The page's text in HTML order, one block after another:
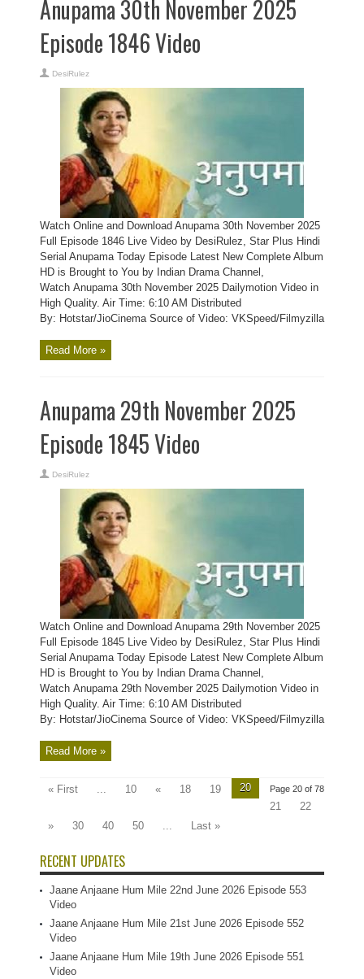
Anupama 30th November 2025
Episode 1846 Video
DesiRulez
Watch Online and Download Anupama 30th November 2025
Full Episode 1846 Live Video by DesiRulez, Star Plus Hindi
Serial Anupama Today Episode Latest New Complete Album
HD is Brought to You by Indian Drama Channel,
Watch Anupama 30th November 2025 Dailymotion Video in
High Quality. Air Time: 6:10 AM Distributed
By: Hotstar/JioCinema Source of Video: VKSpeed/Filmyzilla
Read More »
Anupama 29th November 2025
Episode 1845 Video
DesiRulez
Watch Online and Download Anupama 29th November 2025
Full Episode 1845 Live Video by DesiRulez, Star Plus Hindi
Serial Anupama Today Episode Latest New Complete Album
HD is Brought to You by Indian Drama Channel,
Watch Anupama 29th November 2025 Dailymotion Video in
High Quality. Air Time: 6:10 AM Distributed
By: Hotstar/JioCinema Source of Video: VKSpeed/Filmyzilla
Read More »
Page 20 of 78
« First ... 10 « 18 19
20
21
22
»
30 40 50 ... Last »
RECENT UPDATES
Jaane Anjaane Hum Mile 22nd June 2026 Episode 553
Video
Jaane Anjaane Hum Mile 21st June 2026 Episode 552
Video
Jaane Anjaane Hum Mile 19th June 2026 Episode 551
Video